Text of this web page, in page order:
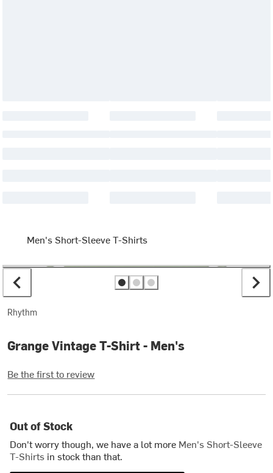
Men's Short-Sleeve T-Shirts
Rhythm
Grange Vintage T-Shirt - Men's
Be the first to review
Out of Stock
Don't worry though, we have a lot more Men's Short-Sleeve
T-Shirts in stock than that.